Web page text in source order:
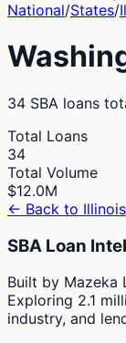
National/States/
34 SBA loans
Total Loans
34
Total Volume
$12.0M
← Back to Illinois
SBA Loan
Built by Mazeka
Exploring 2.1
industry, and